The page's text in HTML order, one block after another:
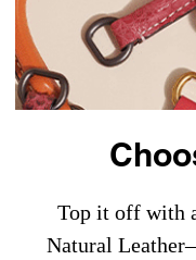
Top it off with
Natural